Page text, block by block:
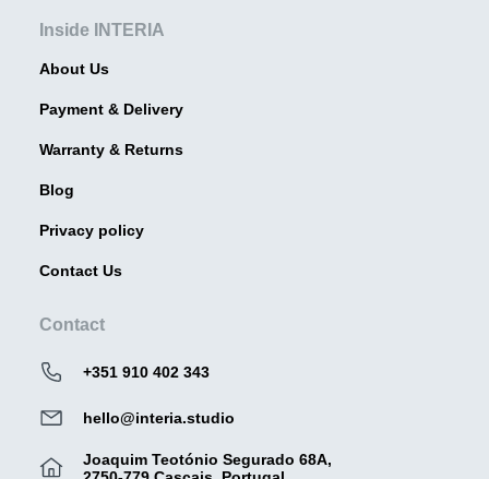
Inside INTERIA
About Us
Payment & Delivery
Warranty & Returns
Blog
Privacy policy
Contact Us
Contact
+351 910 402 343
hello@interia.studio
Joaquim Teotónio Segurado 68A,